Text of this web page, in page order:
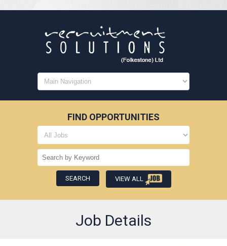
FIND OPPORTUNITIES
VIEW ALL
Job Details